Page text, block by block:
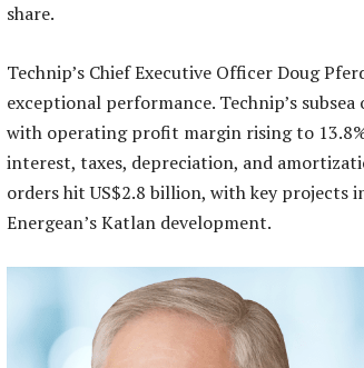
share.
Technip’s Chief Executive Officer Doug
exceptional performance. Technip’s
with operating profit margin rising to
interest, taxes, depreciation, and
orders hit US$2.8 billion, with key projects
Energean’s Katlan development.